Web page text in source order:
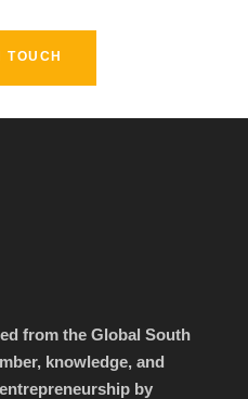
TOUCH
from the Global South
knowledge, and
by